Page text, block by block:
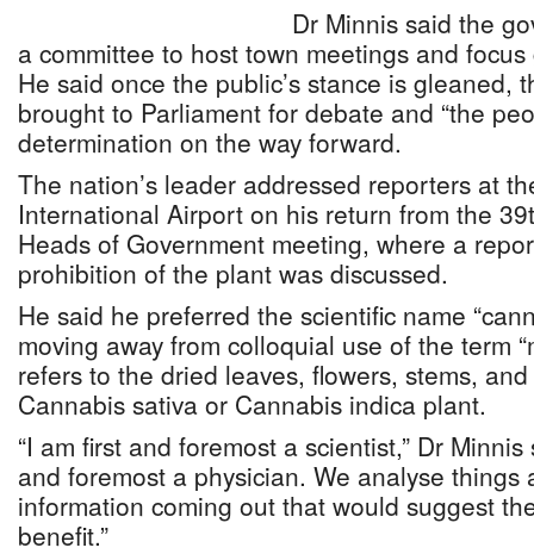
Dr Minnis said the
a committee to host town meetings and
He said once the public’s stance is gleaned,
brought to Parliament for debate and “the
determination on the way forward.
The nation’s leader addressed reporters at
International Airport on his return from the
Heads of Government meeting, where a
prohibition of the plant was discussed.
He said he preferred the scientific name
moving away from colloquial use of the term
refers to the dried leaves, flowers, stems,
Cannabis sativa or Cannabis indica plant.
“I am first and foremost a scientist,” Dr
and foremost a physician. We analyse things
information coming out that would suggest
benefit.”